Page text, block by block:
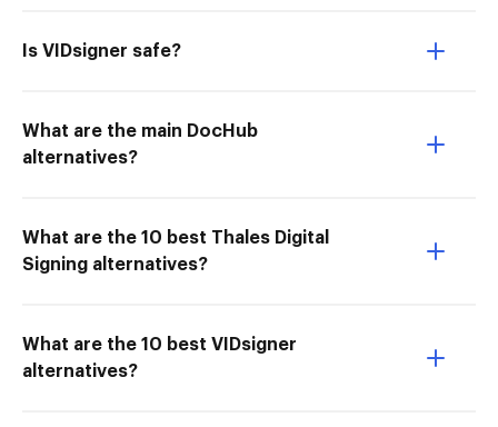
Is VIDsigner safe?
What are the main DocHub
alternatives?
What are the 10 best Thales Digital
Signing alternatives?
What are the 10 best VIDsigner
alternatives?